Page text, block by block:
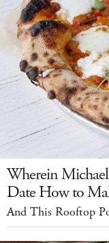
Wherein
Date How to
And This Rooftop